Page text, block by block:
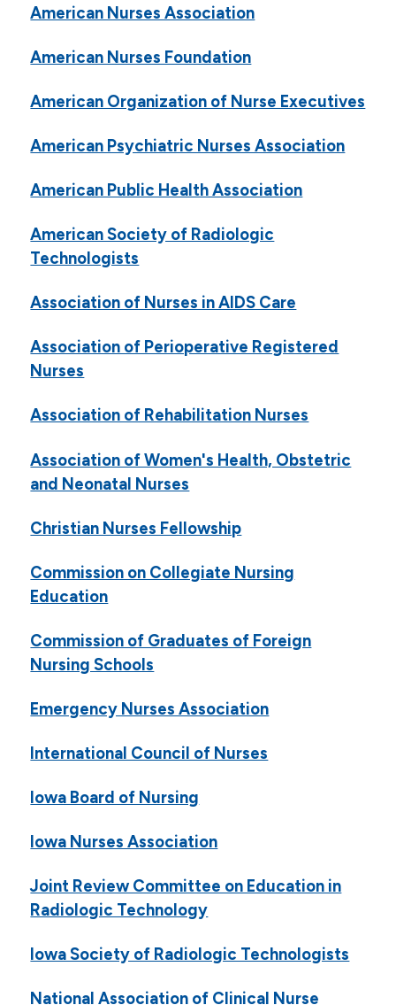
American Nurses Association
American Nurses Foundation
American Organization of Nurse Executives
American Psychiatric Nurses Association
American Public Health Association
American Society of Radiologic
Technologists
Association of Nurses in AIDS Care
Association of Perioperative Registered
Nurses
Association of Rehabilitation Nurses
Association of Women's Health, Obstetric
and Neonatal Nurses
Christian Nurses Fellowship
Commission on Collegiate Nursing
Education
Commission of Graduates of Foreign
Nursing Schools
Emergency Nurses Association
International Council of Nurses
Iowa Board of Nursing
Iowa Nurses Association
Joint Review Committee on Education in
Radiologic Technology
Iowa Society of Radiologic Technologists
National Association of Clinical Nurse